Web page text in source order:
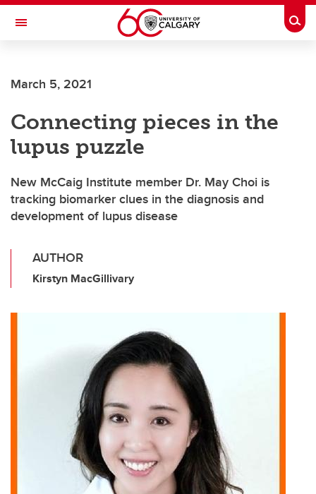
Skip to main content
Toggle Navigation
March 5, 2021
Connecting pieces in the
lupus puzzle
New McCaig Institute member Dr. May Choi is
tracking biomarker clues in the diagnosis and
development of lupus disease
AUTHOR
Kirstyn MacGillivary